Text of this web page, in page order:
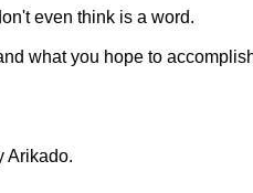
even think is a word.
what you hope to
Arikado.